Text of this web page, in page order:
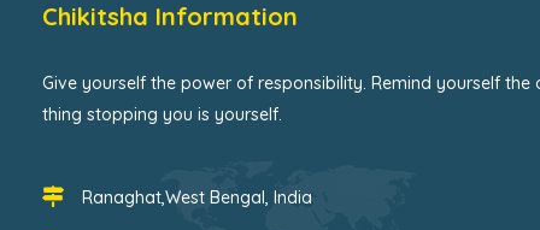
Chikitsha Information
Give yourself the power of responsibility. Remind yourself the
thing stopping you is yourself.
Ranaghat,West Bengal, India